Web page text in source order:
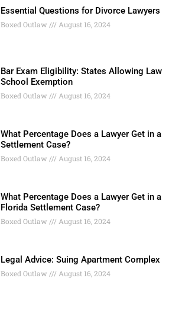
Essential Questions for Divorce Lawyers
Boxed Outlaw August 16, 2024
Bar Exam Eligibility: States Allowing Law
School Exemption
Boxed Outlaw August 16, 2024
What Percentage Does a Lawyer Get in a
Settlement Case?
Boxed Outlaw August 16, 2024
What Percentage Does a Lawyer Get in a
Florida Settlement Case?
Boxed Outlaw August 16, 2024
Legal Advice: Suing Apartment Complex
Boxed Outlaw August 16, 2024